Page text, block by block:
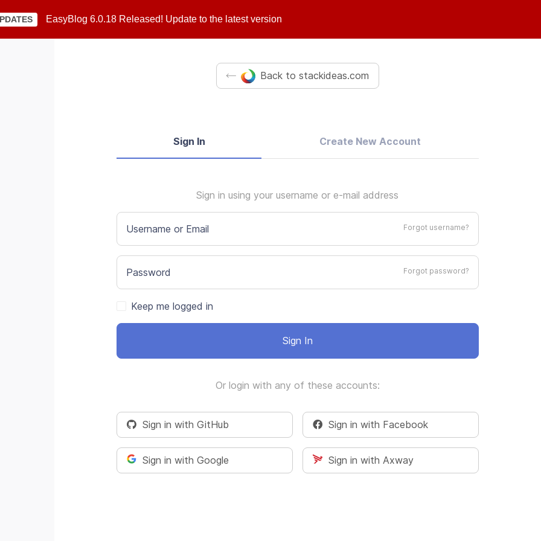
EasyBlog 6.0.18 Released! Update to the latest version
Back to stackideas.com
Sign In Create New Account
Sign in using your username or e-mail address
Forgot username?
Username or Email
Forgot password?
Password
Keep me logged in
Sign In
Or login with any of these accounts:
Sign in with GitHub Sign in with Facebook
Sign in with Google Sign in with Axway